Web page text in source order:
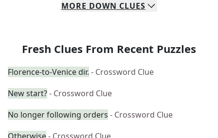
MORE DOWN CLUES
Fresh Clues From Recent Puzzles
Florence-to-Venice dir. - Crossword Clue
New start?- Crossword Clue
No longer following orders - Crossword Clue